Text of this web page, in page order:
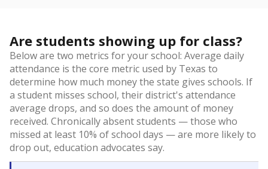
Are students showing up for class?
Below are two metrics for your school: Average daily
attendance is the core metric used by Texas to
determine how much money the state gives schools. If
a student misses school, their district's attendance
average drops, and so does the amount of money
received. Chronically absent students — those who
missed at least 10% of school days — are more likely to
drop out, education advocates say.